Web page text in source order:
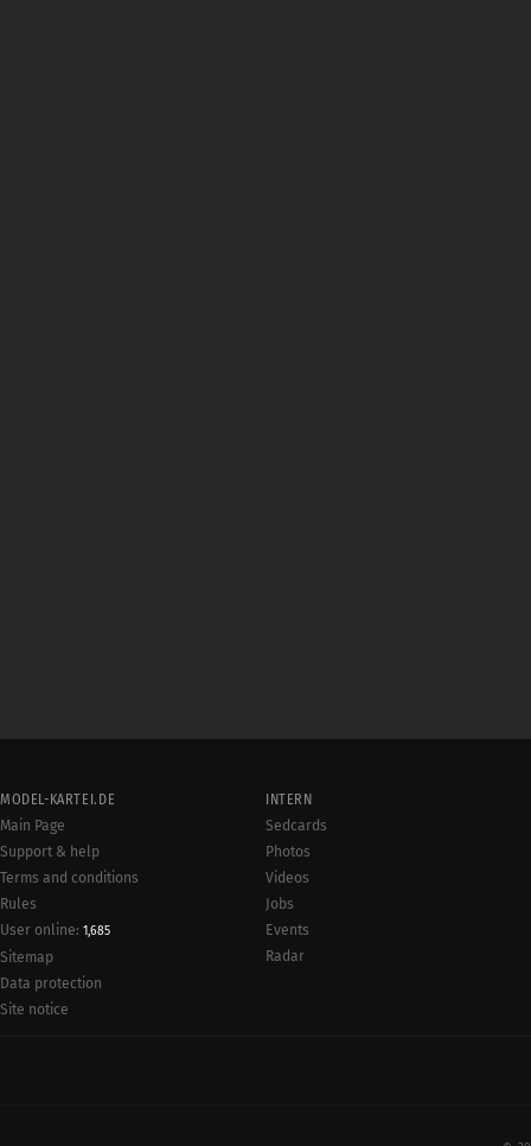
MODEL-KARTEI.DE
Main Page
Support & help
Terms and conditions
Rules
User online: 1,685
Sitemap
Data protection
Site notice
INTERN
Sedcards
Photos
Videos
Jobs
Events
Radar